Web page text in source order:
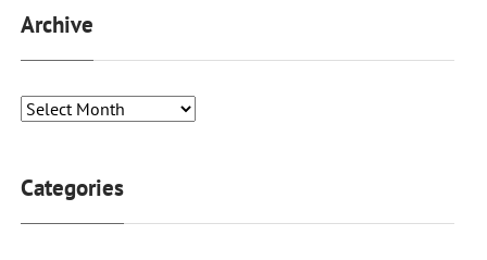
Archive
Categories